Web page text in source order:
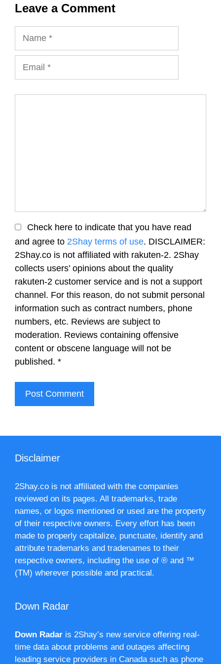
Leave a Comment
Check here to indicate that you have read
and agree to 2Shay terms of use. DISCLAIMER:
2Shay.co is not affiliated with rakuten-2. 2Shay
collects users’ opinions about the quality
rakuten-2 customer service and is not a support
channel. For this reason, do not submit personal
information such as contract numbers, phone
numbers, etc. Reviews are subject to
moderation. Reviews containing offensive
content or obscene language will not be
published. *
Disclaimer
2Shay.co is not affiliated with the companies
reviewed on its pages. All trademarks, trade
names, or logos mentioned or used are the property
of their respective owners. Every effort has been
made to properly capitalize, punctuate, identify and
attribute trademarks and tradenames to their
respective owners, including the use of ® and ™
(TM) wherever possible and practical.
Down Radar
Down Radar is 2Shay’s new service offering real-
time data about problems and outages affecting
leading service providers in Canada such as phone